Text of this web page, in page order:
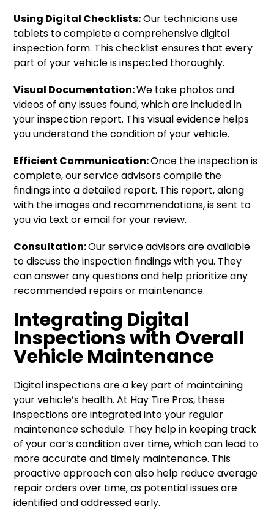
Using Digital Checklists:Our technicians use
tablets to complete a comprehensive digital
inspection form. This checklist ensures that every
part of your vehicle is inspected thoroughly.
Visual Documentation:We take photos and
videos of any issues found, which are included in
your inspection report. This visual evidence helps
you understand the condition of your vehicle.
Efficient Communication:Once the inspection is
complete, our service advisors compile the
findings into a detailed report. This report, along
with the images and recommendations, is sent to
you via text or email for your review.
Consultation:Our service advisors are available
to discuss the inspection findings with you. They
can answer any questions and help prioritize any
recommended repairs or maintenance.
Integrating Digital
Inspections with Overall
Vehicle Maintenance
Digital inspections are a key part of maintaining
your vehicle’s health. At Hay Tire Pros, these
inspections are integrated into your regular
maintenance schedule. They help in keeping track
of your car’s condition over time, which can lead to
more accurate and timely maintenance. This
proactive approach can also help reduce average
repair orders over time, as potential issues are
identified and addressed early.